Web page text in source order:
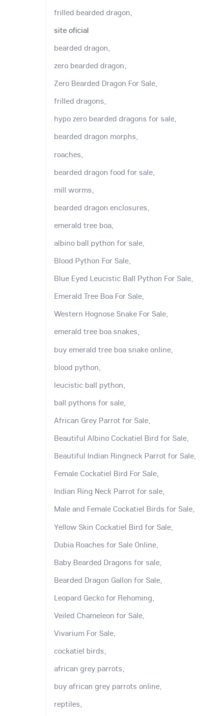
frilled bearded dragon,
site oficial
bearded dragon,
zero bearded dragon,
Zero Bearded Dragon For Sale,
frilled dragons,
hypo zero bearded dragons for sale,
bearded dragon morphs,
roaches,
bearded dragon food for sale,
mill worms,
bearded dragon enclosures,
emerald tree boa,
albino ball python for sale,
Blood Python For Sale,
Blue Eyed Leucistic Ball Python For Sale,
Emerald Tree Boa For Sale,
Western Hognose Snake For Sale,
emerald tree boa snakes,
buy emerald tree boa snake online,
blood python,
leucistic ball python,
ball pythons for sale,
African Grey Parrot for Sale,
Beautiful Albino Cockatiel Bird for Sale,
Beautiful Indian Ringneck Parrot for Sale,
Female Cockatiel Bird For Sale,
Indian Ring Neck Parrot for sale,
Male and Female Cockatiel Birds for Sale,
Yellow Skin Cockatiel Bird for Sale,
Dubia Roaches for Sale Online,
Baby Bearded Dragons for sale,
Bearded Dragon Gallon for Sale,
Leopard Gecko for Rehoming,
Veiled Chameleon for Sale,
Vivarium For Sale,
cockatiel birds,
african grey parrots,
buy african grey parrots online,
reptiles,